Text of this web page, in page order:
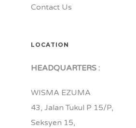
Contact Us
LOCATION
HEADQUARTERS :
WISMA EZUMA
43, Jalan Tukul P 15/P,
Seksyen 15,